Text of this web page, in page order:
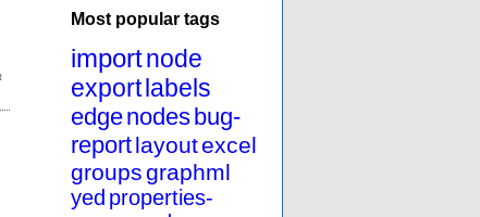
Most popular tags
importnode
export labels
edgenodes bug-
reportlayoutexcel
groupsgraphml
yed properties-